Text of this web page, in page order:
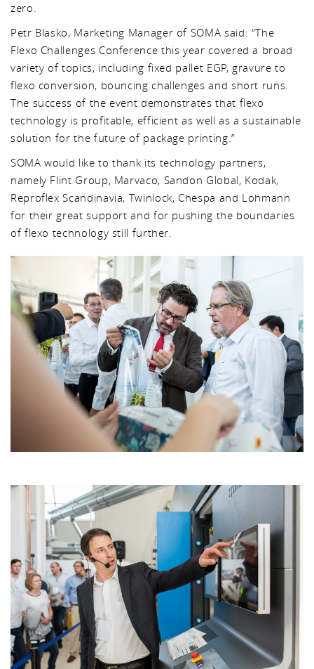
zero.
Petr Blasko, Marketing Manager of SOMA said: “The
Flexo Challenges Conference this year covered a broad
variety of topics, including fixed pallet EGP, gravure to
flexo conversion, bouncing challenges and short runs.
The success of the event demonstrates that flexo
technology is profitable, efficient as well as a sustainable
solution for the future of package printing.”
SOMA would like to thank its technology partners,
namely Flint Group, Marvaco, Sandon Global, Kodak,
Reproflex Scandinavia, Twinlock, Chespa and Lohmann
for their great support and for pushing the boundaries
of flexo technology still further.